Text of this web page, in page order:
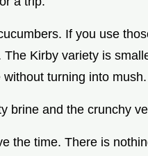
If you use
Kirby variety is
turning into mush.
brine and the crunchy
the time. There is